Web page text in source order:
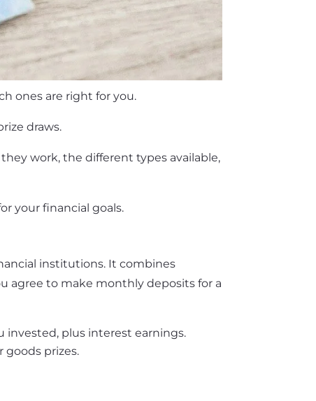
ones are right for you.
draws.
work, the different types available,
your financial goals.
institutions. It combines
agree to make monthly deposits for a
invested, plus interest earnings.
goods prizes.